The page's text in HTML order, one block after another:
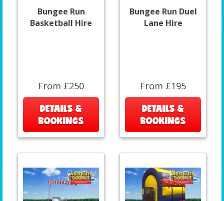
Bungee Run
Basketball Hire
From £250
DETAILS &
BOOKINGS
Bungee Run Duel
Lane Hire
From £195
DETAILS &
BOOKINGS